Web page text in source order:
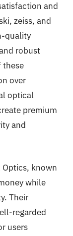
and
zeiss, and
quality
robust
these
over
optical
premium
and
known
while
Their
regarded
users